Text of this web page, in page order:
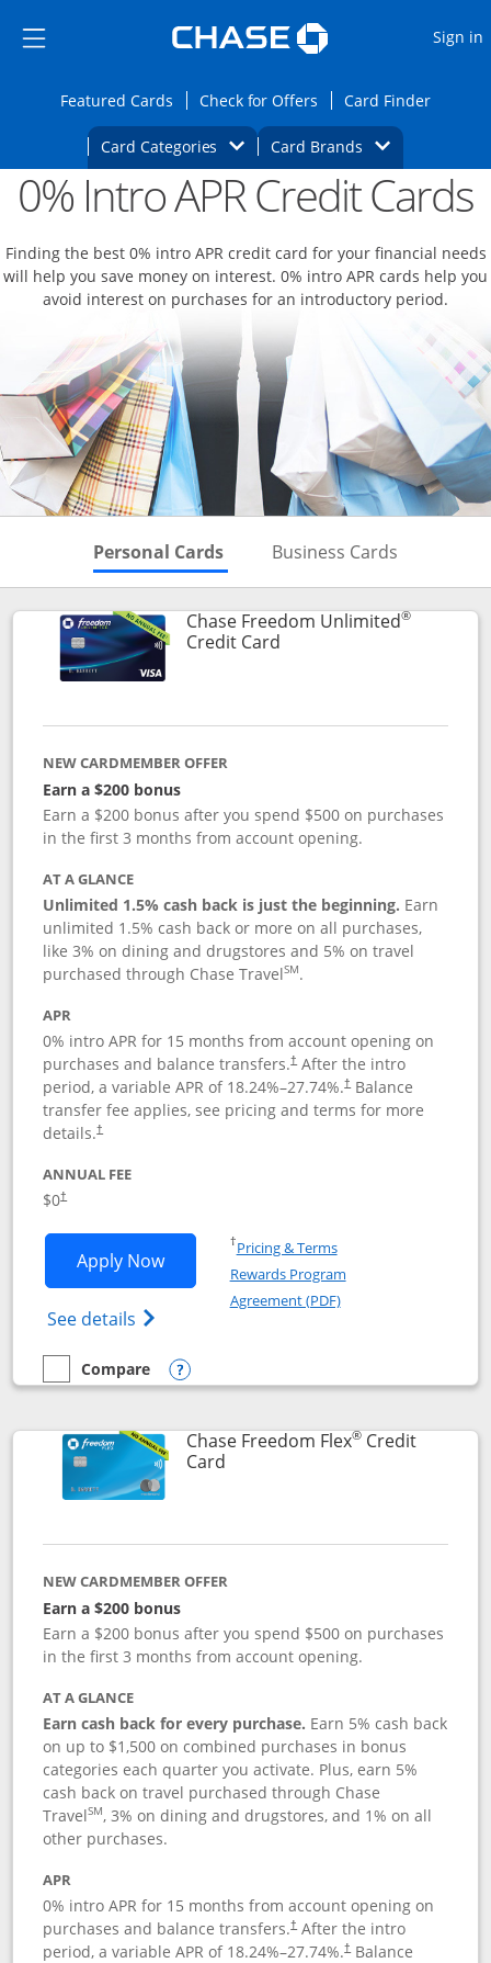
Side menu ends
Side menu ends
Sign in
Featured CardsOpens Featured cards page in the same
Check for Offers Opens Check for
Card FinderOpens
Card Categories Opens Category Dropdown
Card BrandsOpens Brands
Main content begins Opens new credit card offers and
0% Intro APR Credit Cards
Finding the best 0% intro APR credit card for your financial needs
will help you save money on interest. 0% intro APR cards help you
avoid interest on purchases for an introductory period.
Personal Cards Skips to Personal Cards
Business Cards
Chase Freedom Unlimited®
Credit CardLinks to product page
NEW CARDMEMBER OFFER
Earn a $200 bonus
Earn a $200 bonus after you spend $500 on purchases
in the first 3 months from account opening.
AT A GLANCE
Unlimited 1.5% cash back is just the beginning. Earn
unlimited 1.5% cash back or more on all purchases,
like 3% on dining and drugstores and 5% on travel
purchased through Chase TravelSM.
APR
0% intro APR for 15 months from account opening on
purchases and balance transfers.†After the intro
period, a variable APR of 18.24%–27.74%.†Balance
transfer fee applies, see pricing and terms for more
details.†
ANNUAL FEE
$0†
Apply NowOpens Chase Freedom Unlimited
See details Opens Chase Freedom Unlimited
†Pricing & TermsOpens in a new window
Rewards Program
Agreement (PDF)Opens in a new
empty checkbox
Compare
Compare the Chase Freedom Unlimited
Opens compare popup dialog
Chase Freedom Flex®Credit
CardLinks to product page
NEW CARDMEMBER OFFER
Earn a $200 bonus
Earn a $200 bonus after you spend $500 on purchases
in the first 3 months from account opening.
AT A GLANCE
Earn cash back for every purchase. Earn 5% cash back
on up to $1,500 on combined purchases in bonus
categories each quarter you activate. Plus, earn 5%
cash back on travel purchased through Chase
TravelSM, 3% on dining and drugstores, and 1% on all
other purchases.
APR
0% intro APR for 15 months from account opening on
purchases and balance transfers.†After the intro
period, a variable APR of 18.24%–27.74%.†Balance